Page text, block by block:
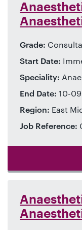
Grade:
Start Date:
Speciality:
End Date: 10-
Region: East
Job Reference: